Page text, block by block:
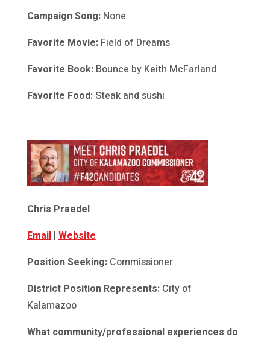
Campaign Song:None
Favorite Movie:Field of Dreams
Favorite Book:Bounce by Keith McFarland
Favorite Food:Steak and sushi
Chris Praedel
Email| Website
Position Seeking:Commissioner
District Position Represents: City of
Kalamazoo
What community/professional experiences do